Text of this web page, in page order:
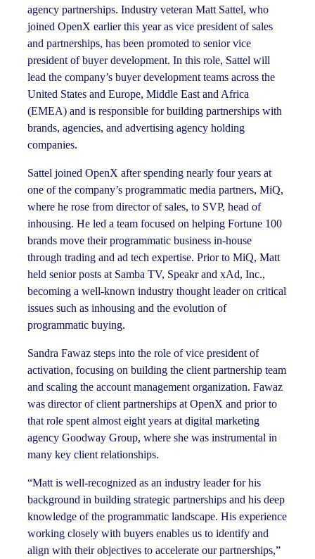
agency partnerships. Industry veteran Matt Sattel, who
joined OpenX earlier this year as vice president of sales
and partnerships, has been promoted to senior vice
president of buyer development. In this role, Sattel will
lead the company’s buyer development teams across the
United States and Europe, Middle East and Africa
(EMEA) and is responsible for building partnerships with
brands, agencies, and advertising agency holding
companies.
Sattel joined OpenX after spending nearly four years at
one of the company’s programmatic media partners, MiQ,
where he rose from director of sales, to SVP, head of
inhousing. He led a team focused on helping Fortune 100
brands move their programmatic business in-house
through trading and ad tech expertise. Prior to MiQ, Matt
held senior posts at Samba TV, Speakr and xAd, Inc.,
becoming a well-known industry thought leader on critical
issues such as inhousing and the evolution of
programmatic buying.
Sandra Fawaz steps into the role of vice president of
activation, focusing on building the client partnership team
and scaling the account management organization. Fawaz
was director of client partnerships at OpenX and prior to
that role spent almost eight years at digital marketing
agency Goodway Group, where she was instrumental in
many key client relationships.
“Matt is well-recognized as an industry leader for his
background in building strategic partnerships and his deep
knowledge of the programmatic landscape. His experience
working closely with buyers enables us to identify and
align with their objectives to accelerate our partnerships,”